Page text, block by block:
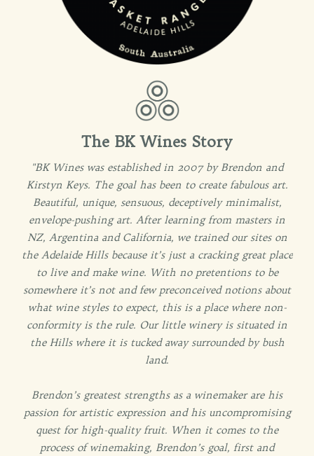
The BK Wines Story
"BK Wines was established in 2007 by Brendon and
Kirstyn Keys. The goal has been to create fabulous art.
Beautiful, unique, sensuous, deceptively minimalist,
envelope-pushing art. After learning from masters in
NZ, Argentina and California, we trained our sites on
the Adelaide Hills because it’s just a cracking great place
to live and make wine. With no pretentions to be
somewhere it’s not and few preconceived notions about
what wine styles to expect, this is a place where non-
conformity is the rule. Our little winery is situated in
the Hills where it is tucked away surrounded by bush
land.
Brendon’s greatest strengths as a winemaker are his
passion for artistic expression and his uncompromising
quest for high-quality fruit. When it comes to the
process of winemaking, Brendon’s goal, first and